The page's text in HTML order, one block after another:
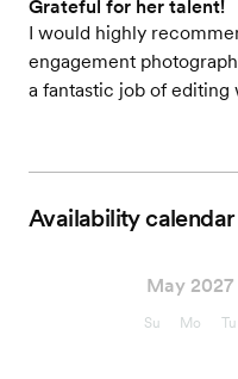
Grateful for her talent!
I would highly
engagement
a fantastic job of editing
Availability calendar
May 2027
Su Mo Tu